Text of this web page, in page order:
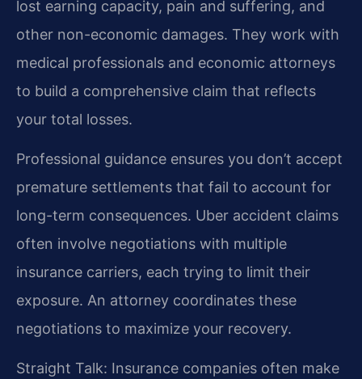
lost earning capacity, pain and suffering, and
other non-economic damages. They work with
medical professionals and economic attorneys
to build a comprehensive claim that reflects
your total losses.
Professional guidance ensures you don’t accept
premature settlements that fail to account for
long-term consequences. Uber accident claims
often involve negotiations with multiple
insurance carriers, each trying to limit their
exposure. An attorney coordinates these
negotiations to maximize your recovery.
Straight Talk: Insurance companies often make